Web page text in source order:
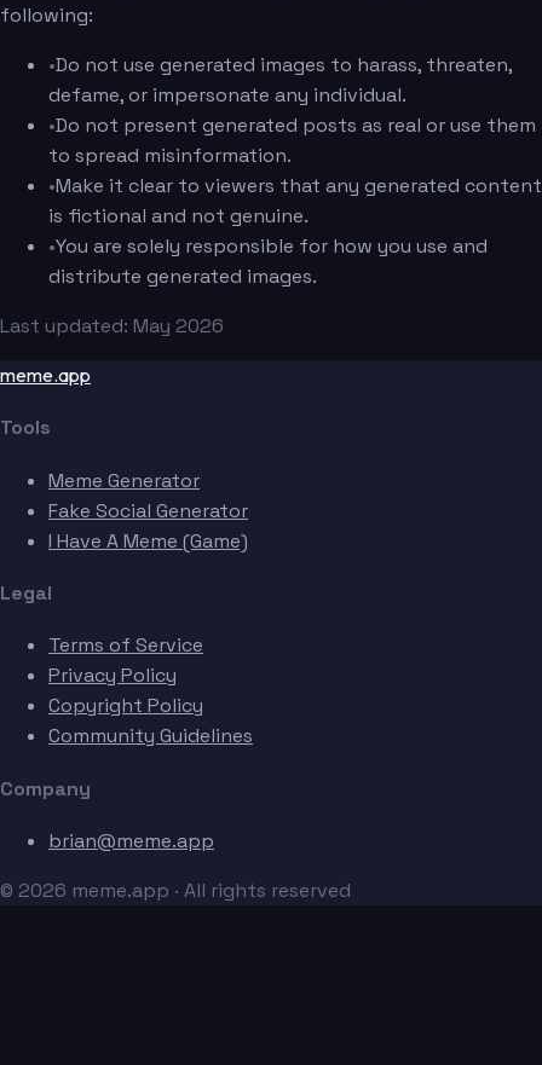
following:
•Do not use generated images to harass, threaten,
defame, or impersonate any individual.
•Do not present generated posts as real or use them
to spread misinformation.
•Make it clear to viewers that any generated content
is fictional and not genuine.
•You are solely responsible for how you use and
distribute generated images.
Last updated: May 2026
meme.app
Tools
Meme Generator
Fake Social Generator
I Have A Meme (Game)
Legal
Terms of Service
Privacy Policy
Copyright Policy
Community Guidelines
Company
brian@meme.app
© 2026 meme.app · All rights reserved